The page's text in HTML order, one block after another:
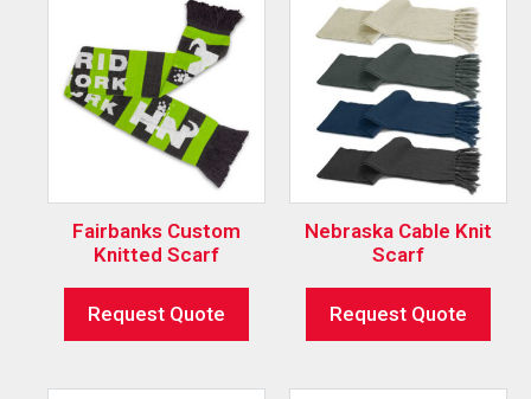
Fairbanks Custom
Knitted Scarf
Request Quote
Nebraska Cable Knit
Scarf
Request Quote